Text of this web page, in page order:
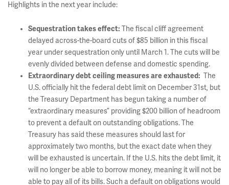
Highlights in the next year include:
Sequestration takes effect: The fiscal cliff agreement
delayed across-the-board cuts of $85 billion in this fiscal
year under sequestration only until March 1. The cuts will be
evenly divided between defense and domestic spending.
Extraordinary debt ceiling measures are exhausted: The
U.S. officially hit the federal debt limit on December 31st, but
the Treasury Department has begun taking a number of
“extraordinary measures” providing $200 billion of headroom
to prevent a default on outstanding obligations. The
Treasury has said these measures should last for
approximately two months, but the exact date when they
will be exhausted is uncertain. If the U.S. hits the debt limit, it
will no longer be able to borrow money, meaning it will not be
able to pay all of its bills. Such a default on obligations would